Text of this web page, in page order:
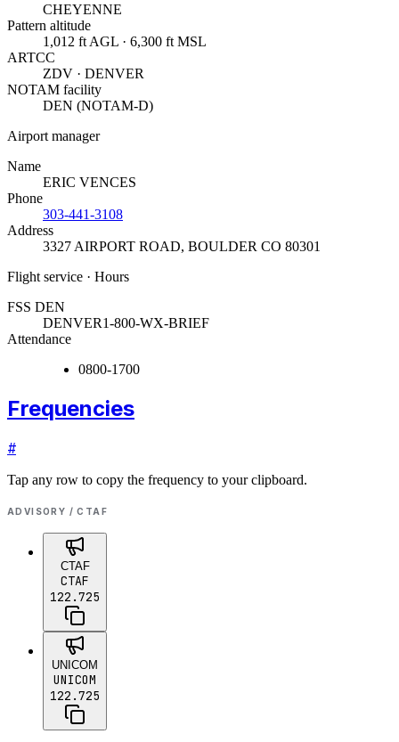
CHEYENNE
Pattern altitude
1,012 ft AGL · 6,300 ft MSL
ARTCC
ZDV · DENVER
NOTAM facility
DEN (NOTAM-D)
Airport manager
Name
ERIC VENCES
Phone
303-441-3108
Address
3327 AIRPORT ROAD, BOULDER CO 80301
Flight service · Hours
FSS DEN
DENVER1-800-WX-BRIEF
Attendance
0800-1700
Frequencies
#
Tap any row to copy the frequency to your clipboard.
ADVISORY / CTAF
CTAF
CTAF
122.725
UNICOM
UNICOM
122.725